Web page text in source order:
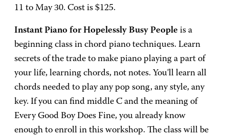
11 to May 30. Cost is $125.
Instant Piano for Hopelessly Busy People is a
beginning class in chord piano techniques. Learn
secrets of the trade to make piano playing a part of
your life, learning chords, not notes. You'll learn all
chords needed to play any pop song, any style, any
key. If you can find middle C and the meaning of
Every Good Boy Does Fine, you already know
enough to enroll in this workshop. The class will be